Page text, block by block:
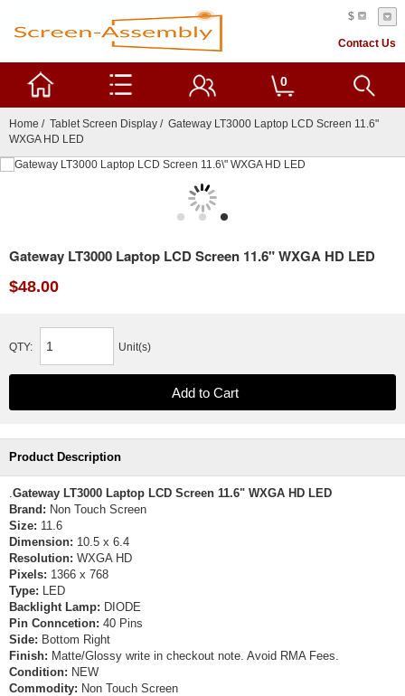
$
Contact Us
0
Home / Tablet Screen Display / Gateway LT3000 Laptop LCD Screen 11.6"
WXGA HD LED
Gateway LT3000 Laptop LCD Screen 11.6" WXGA HD LED
$48.00
QTY: Unit(s)
Product Description
.Gateway LT3000 Laptop LCD Screen 11.6" WXGA HD LED
Brand: Non Touch Screen
Size: 11.6
Dimension: 10.5 x 6.4
Resolution: WXGA HD
Pixels: 1366 x 768
Type: LED
Backlight Lamp: DIODE
Pin Conncetion: 40 Pins
Side: Bottom Right
Finish: Matte/Glossy write in checkout note. Avoid RMA Fees.
Condition: NEW
Commodity: Non Touch Screen